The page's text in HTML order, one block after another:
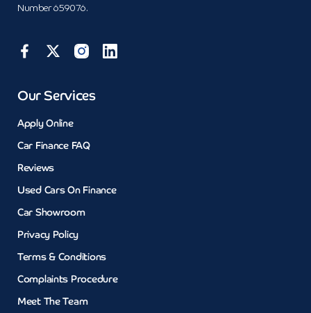
Number 659076.
Our Services
Apply Online
Car Finance FAQ
Reviews
Used Cars On Finance
Car Showroom
Privacy Policy
Terms & Conditions
Complaints Procedure
Meet The Team